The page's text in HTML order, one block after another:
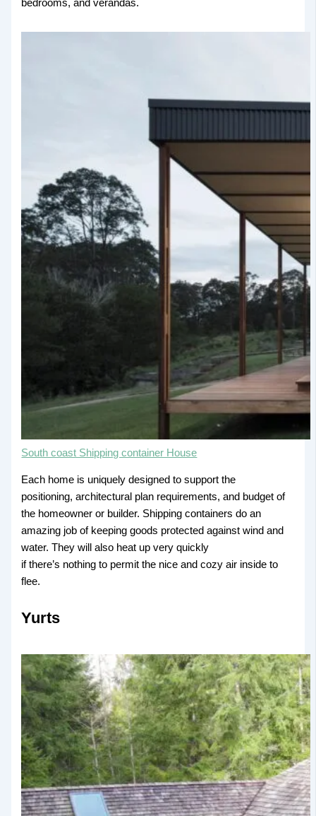
bedrooms, and verandas.
South coast Shipping container House
Each home is uniquely designed to support the
positioning, architectural plan requirements, and budget of
the homeowner or builder. Shipping containers do an
amazing job of keeping goods protected against wind and
water. They will also heat up very quickly
if there’s nothing to permit the nice and cozy air inside to
flee.
Yurts